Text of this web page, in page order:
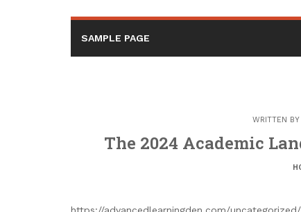
SAMPLE PAGE
WRITTEN BY
The 2024 Academic